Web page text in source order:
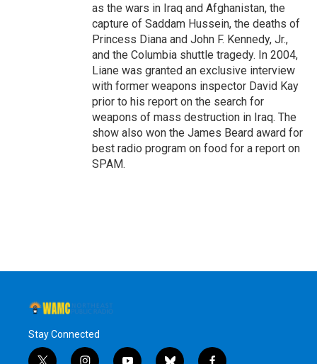
as the wars in Iraq and Afghanistan, the
capture of Saddam Hussein, the deaths of
Princess Diana and John F. Kennedy, Jr.,
and the Columbia shuttle tragedy. In 2004,
Liane was granted an exclusive interview
with former weapons inspector David Kay
prior to his report on the search for
weapons of mass destruction in Iraq. The
show also won the James Beard award for
best radio program on food for a report on
SPAM.
Stay Connected